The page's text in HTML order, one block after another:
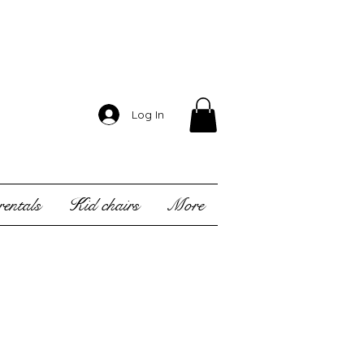
Log In
Kid chairs More